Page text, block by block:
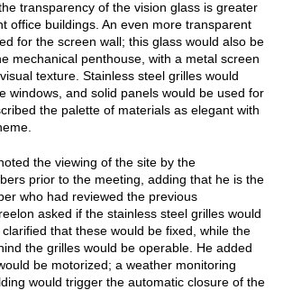
transparency of the vision glass is greater
office buildings. An even more transparent
for the screen wall; this glass would also be
mechanical penthouse, with a metal screen
texture. Stainless steel grilles would
windows, and solid panels would be used for
the palette of materials as elegant with
the viewing of the site by the
prior to the meeting, adding that he is the
who had reviewed the previous
asked if the stainless steel grilles would
that these would be fixed, while the
the grilles would be operable. He added
be motorized; a weather monitoring
would trigger the automatic closure of the